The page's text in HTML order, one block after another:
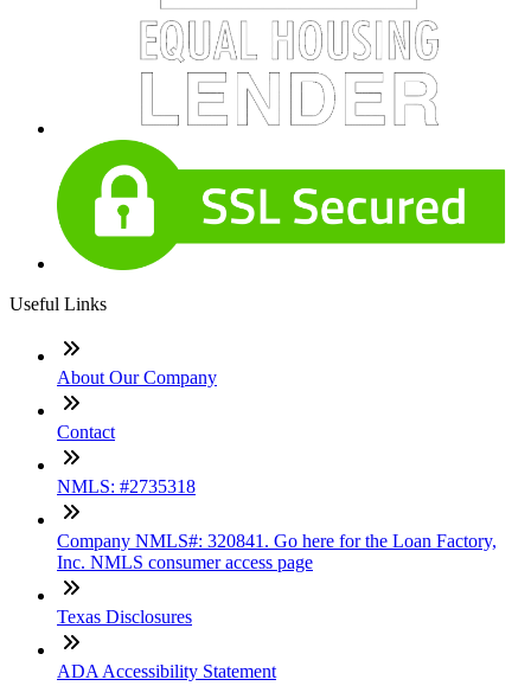
Useful Links
About Our Company
Contact
NMLS: #2735318
Company NMLS#: 320841. Go here for the Loan Factory,
Inc. NMLS consumer access page
Texas Disclosures
ADA Accessibility Statement